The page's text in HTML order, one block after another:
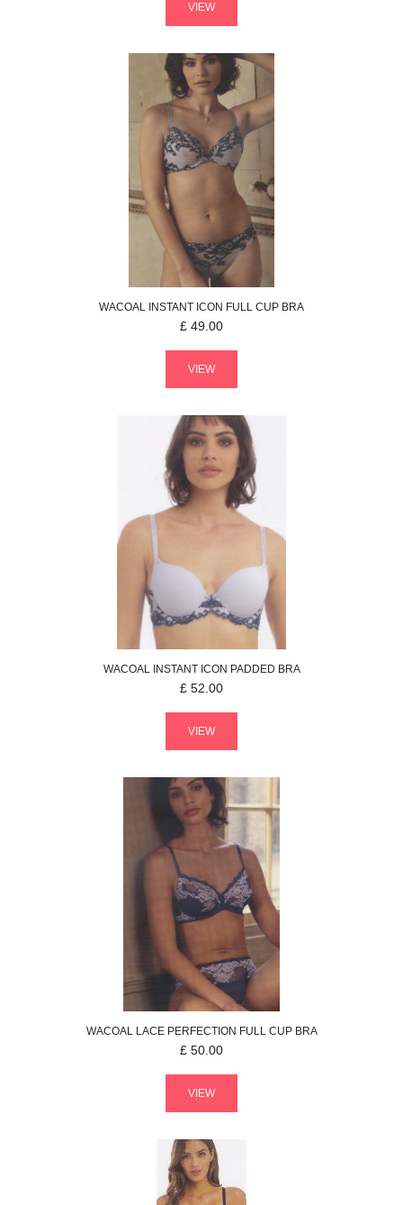
VIEW
WACOAL INSTANT ICON FULL CUP BRA
£ 49.00
VIEW
WACOALINSTANT ICON PADDED BRA
£ 52.00
VIEW
WACOALLACE PERFECTION FULL CUP BRA
£ 50.00
VIEW